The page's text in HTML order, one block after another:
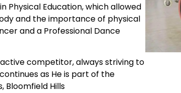
Physical Education, which allowed
and the importance of physical
and a Professional Dance
competitor, always striving to
as He is part of the
Bloomfield Hills